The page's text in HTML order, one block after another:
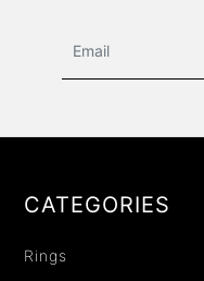
CATEGORIES
Rings